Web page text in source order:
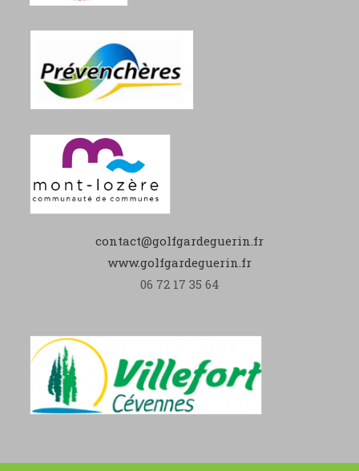
contact@golfgardeguerin.fr
www.golfgardeguerin.fr
06 72 17 35 64